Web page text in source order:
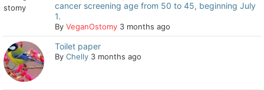
cancer screening age from 50 to 45, beginning July
1.
ByVeganOstomy 3 months ago
Toilet paper
ByChelly 3 months ago